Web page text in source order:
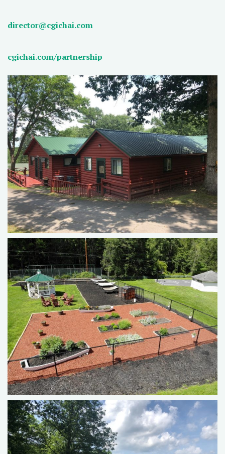
director@cgichai.com
cgichai.com/partnership